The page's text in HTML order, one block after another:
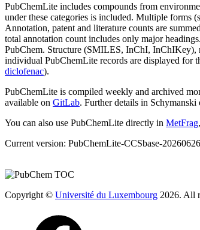
PubChemLite includes compounds from
under these categories is included. Multiple forms
Annotation, patent and literature counts are
total annotation count includes only major
PubChem. Structure (SMILES, InChI, InChIKey),
individual PubChemLite records are displayed for
diclofenac).
PubChemLite is compiled weekly and archived
available on GitLab. Further details in
You can also use PubChemLite directly in MetFrag
Current version: PubChemLite-CCSbase-20260626
Copyright © Université du Luxembourg 2026. All